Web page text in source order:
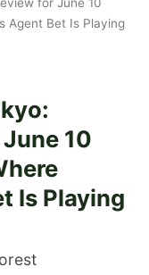
for June 10
Agent Bet Is Playing
10
Is Playing